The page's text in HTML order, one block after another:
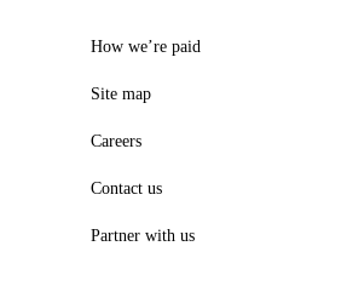
How we’re paid
Site map
Careers
Contact us
Partner with us